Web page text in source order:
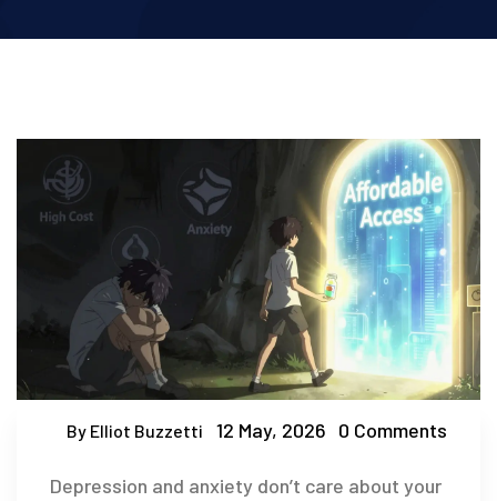
By Elliot Buzzetti 12 May, 2026 0 Comments
Depression and anxiety don’t care about your